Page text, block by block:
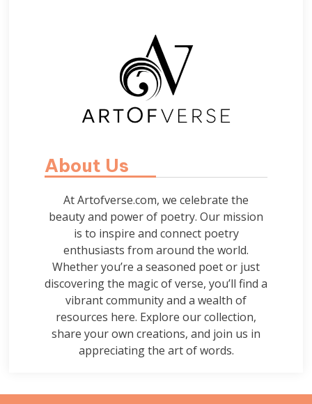
About Us
At Artofverse.com, we celebrate the
beauty and power of poetry. Our mission
is to inspire and connect poetry
enthusiasts from around the world.
Whether you’re a seasoned poet or just
discovering the magic of verse, you’ll find a
vibrant community and a wealth of
resources here. Explore our collection,
share your own creations, and join us in
appreciating the art of words.